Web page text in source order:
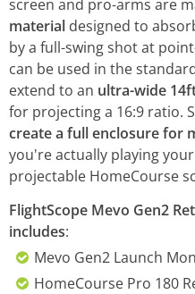
screen and pro-arms are
material designed to
by a full-swing shot at
can be used in the
extend to an ultra-wide
for projecting a 16:9 ratio.
create a full enclosure for
you're actually playing
projectable HomeCourse
FlightScope Mevo Gen2
includes:
Mevo Gen2 Launch
HomeCourse Pro 180